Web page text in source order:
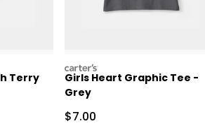
Terry
Retail Price
carters
Girls Heart Graphic Tee -
Grey
Sale Price
$7.00